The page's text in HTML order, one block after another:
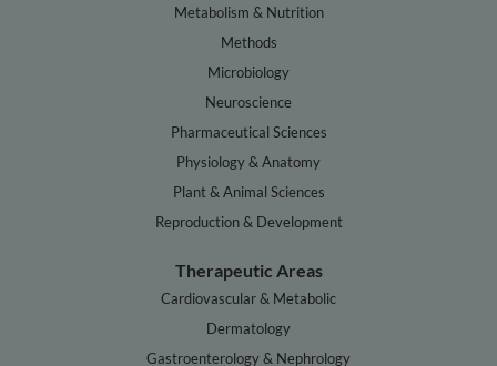
Metabolism & Nutrition
Methods
Microbiology
Neuroscience
Pharmaceutical Sciences
Physiology & Anatomy
Plant & Animal Sciences
Reproduction & Development
Therapeutic Areas
Cardiovascular & Metabolic
Dermatology
Gastroenterology & Nephrology